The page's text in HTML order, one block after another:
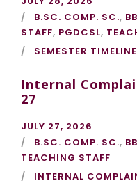
B.SC. COMP. SC.,
STAFF, PGDCSL,
SEMESTER
Internal
27
JULY 27, 2026
B.SC. COMP. SC.,
TEACHING STAFF
INTERNAL